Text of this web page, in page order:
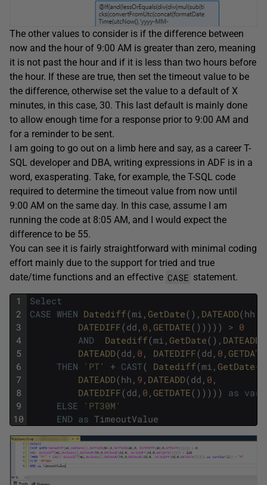
The other values to consider is if the difference between
now and the hour of 9:00 AM is greater than zero, meaning
it is not past the hour and if it is less than two hours before
the hour. If these are true, then set the timeout value to be
the difference, otherwise set the value to a default of X
minutes, in this case, 30. This last default is mainly done
to allow enough time for a response prior to 9:00 AM and
for a reminder to be sent.
I am going to go out on a limb here and say, as a career T-
SQL developer and DBA, writing expressions in ADF is in a
word, exasperating. Take, for example, the T-SQL code
required to determine the timeout value from now until
9:00 AM on the same day. In this case, assume I am
running the code at 8:05 AM, and I would expect the
difference to be 55.
You can see it is fairly straightforward with minimal coding
effort mainly due to the support for tried and true
date/time functions and an effective CASE statement.
1
2
3
4
5
6
7
8
9
10
Select
CASE WHEN Datediff(mi , GetDate( ) , DATEADD(hh
DATEDIFF(dd , 0 , GETDATE( ) ) ) ) ) > 0
AND
Datediff(mi , GetDate( ) , DATEADD
DATEADD(dd , 0 , DATEDIFF(dd , 0 , GETDATE
THEN
'PT' + CAST( Datediff(mi , GetDate(
DATEADD(hh , 9 , DATEADD(dd , 0 ,
DATEDIFF(dd , 0 , GETDATE( ) ) ) ) ) as
ELSE
'PT30M'
END as TimeoutValue